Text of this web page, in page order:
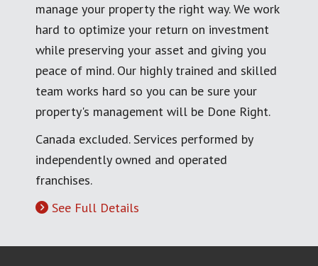
manage your property the right way. We work
hard to optimize your return on investment
while preserving your asset and giving you
peace of mind. Our highly trained and skilled
team works hard so you can be sure your
property's management will be Done Right.
Canada excluded. Services performed by
independently owned and operated
franchises.
See Full Details